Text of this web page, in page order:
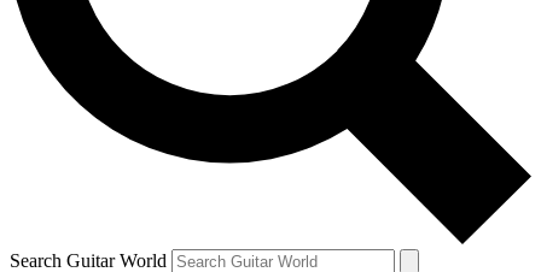
Contact me with news and offers from other Future
brands
By submitting your information you agree to theTerms & Conditions
and are aged 16 or over.
Search Guitar World